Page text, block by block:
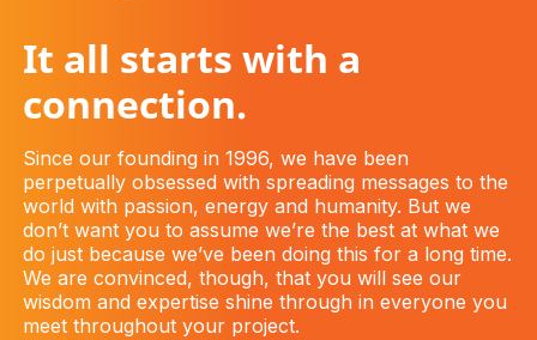
It all starts with a
connection.
Since our founding in 1996, we have been
perpetually obsessed with spreading messages to the
world with passion, energy and humanity. But we
don’t want you to assume we’re the best at what we
do just because we’ve been doing this for a long time.
We are convinced, though, that you will see our
wisdom and expertise shine through in everyone you
meet throughout your project.